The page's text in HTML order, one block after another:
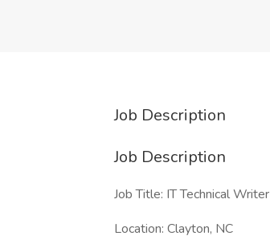
Job Description
Job Description
Job Title: IT Technical Writer
Location: Clayton, NC